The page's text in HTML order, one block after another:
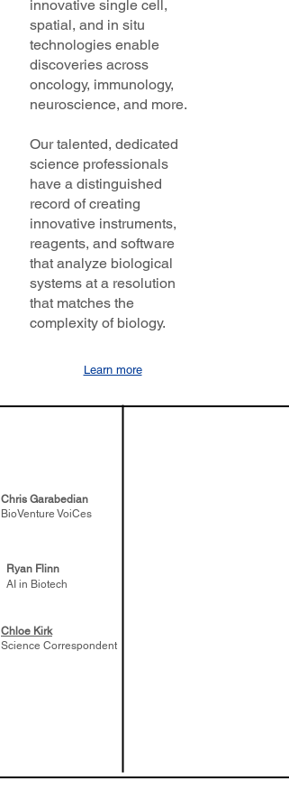
innovative single cell,
spatial, and in situ
technologies enable
discoveries across
oncology, immunology,
neuroscience, and more.
Our talented, dedicated
science professionals
have a distinguished
record of creating
innovative instruments,
reagents, and software
that analyze biological
systems at a resolution
that matches the
complexity of biology.
Learn more
Chris Garabedian
BioVenture VoiCes
Ryan Flinn
AI in Biotech
Chloe Kirk
Science Correspondent